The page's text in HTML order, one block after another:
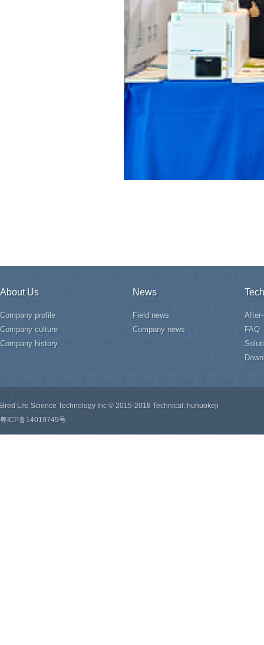
About Us
Company profile
Company culture
Company history
News
Field news
Company news
FAQ
Bred Life Science Technology Inc © 2015-2018 Technical: hunuokeji
粤ICP备14019749号